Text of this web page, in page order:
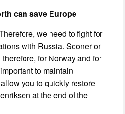
can save Europe
we need to fight for
with Russia. Sooner or
for Norway and for
to maintain
you to quickly restore
at the end of the